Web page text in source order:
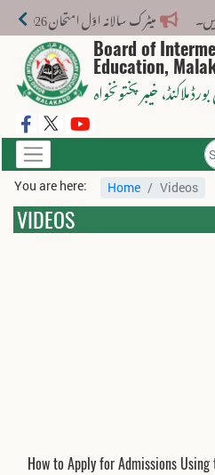
میٹرک سالانہ اوّل امتحان 2026: پوزیشن ہولڈرز کا اعلان 6 اگست کو دوپہر 2 بجے اور مکمل نتائج شام 4 بجے بورڈ کی ویب سائٹ پر جاری ہوں گے۔
Board of
Education,
ملاکنڈ، خیبر پختونخواہ
You are here: Home Videos
VIDEOS
How to Apply for Admissions